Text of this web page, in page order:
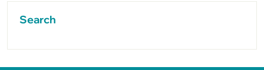
Search